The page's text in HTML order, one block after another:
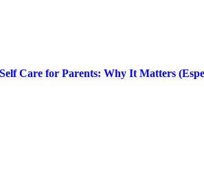
Self Care for Parents: Why It Matters